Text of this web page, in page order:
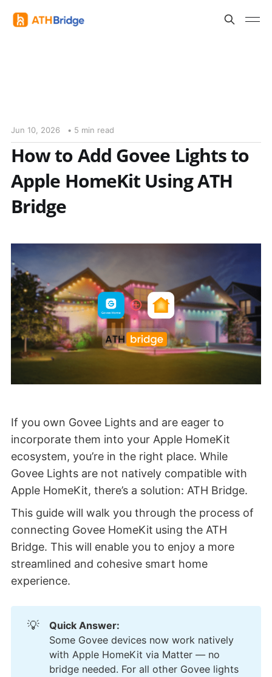
Jun 10, 2026 • 5 min read
How to Add Govee Lights to
Apple HomeKit Using ATH
Bridge
If you own Govee Lights and are eager to
incorporate them into your Apple HomeKit
ecosystem, you’re in the right place. While
Govee Lights are not natively compatible with
Apple HomeKit, there’s a solution: ATH Bridge.
This guide will walk you through the process of
connecting Govee HomeKit using the ATH
Bridge. This will enable you to enjoy a more
streamlined and cohesive smart home
experience.
💡
Quick Answer:
Some Govee devices now work natively
with Apple HomeKit via Matter — no
bridge needed. For all other Govee lights